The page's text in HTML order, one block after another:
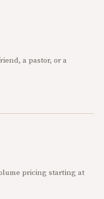
a pastor, or a
pricing starting at